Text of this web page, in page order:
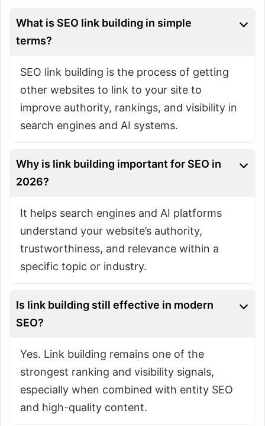
What is SEO link building in simple
terms?
SEO link building is the process of getting
other websites to link to your site to
improve authority, rankings, and visibility in
search engines and AI systems.
Why is link building important for SEO in
2026?
It helps search engines and AI platforms
understand your website’s authority,
trustworthiness, and relevance within a
specific topic or industry.
Is link building still effective in modern
SEO?
Yes. Link building remains one of the
strongest ranking and visibility signals,
especially when combined with entity SEO
and high-quality content.